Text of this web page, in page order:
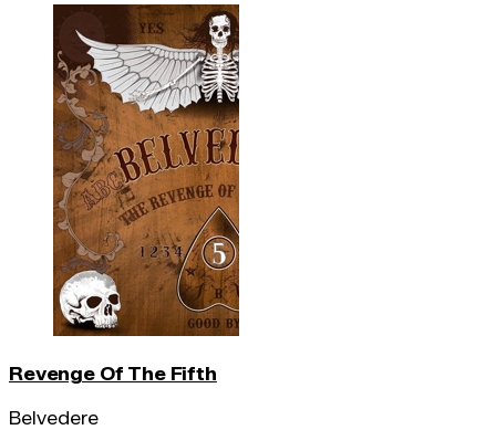
Revenge Of The Fifth
Belvedere